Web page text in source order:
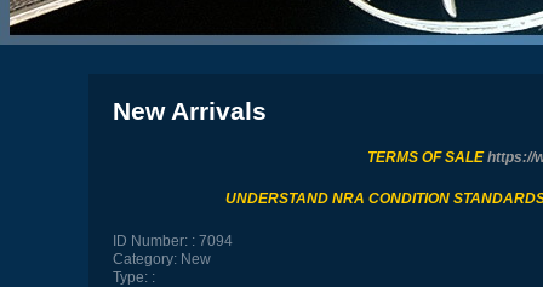
New Arrivals
TERMS OF SALEhttps://
UNDERSTAND NRA CONDITION
ID Number:
7094
Category:New
Type: